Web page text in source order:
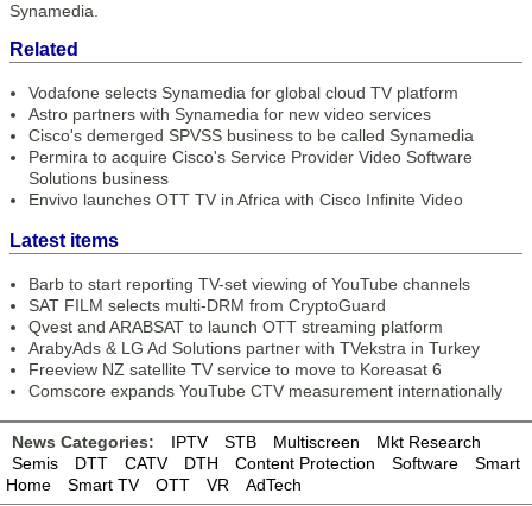
Synamedia.
Related
Vodafone selects Synamedia for global cloud TV platform
Astro partners with Synamedia for new video services
Cisco's demerged SPVSS business to be called Synamedia
Permira to acquire Cisco's Service Provider Video Software
Solutions business
Envivo launches OTT TV in Africa with Cisco Infinite Video
Latest items
Barb to start reporting TV-set viewing of YouTube channels
SAT FILM selects multi-DRM from CryptoGuard
Qvest and ARABSAT to launch OTT streaming platform
ArabyAds & LG Ad Solutions partner with TVekstra in Turkey
Freeview NZ satellite TV service to move to Koreasat 6
Comscore expands YouTube CTV measurement internationally
News Categories: IPTV STB Multiscreen
Mkt Research
Semis
DTT CATV DTH Content Protection Software
Smart
Home
Smart TV OTT VR AdTech